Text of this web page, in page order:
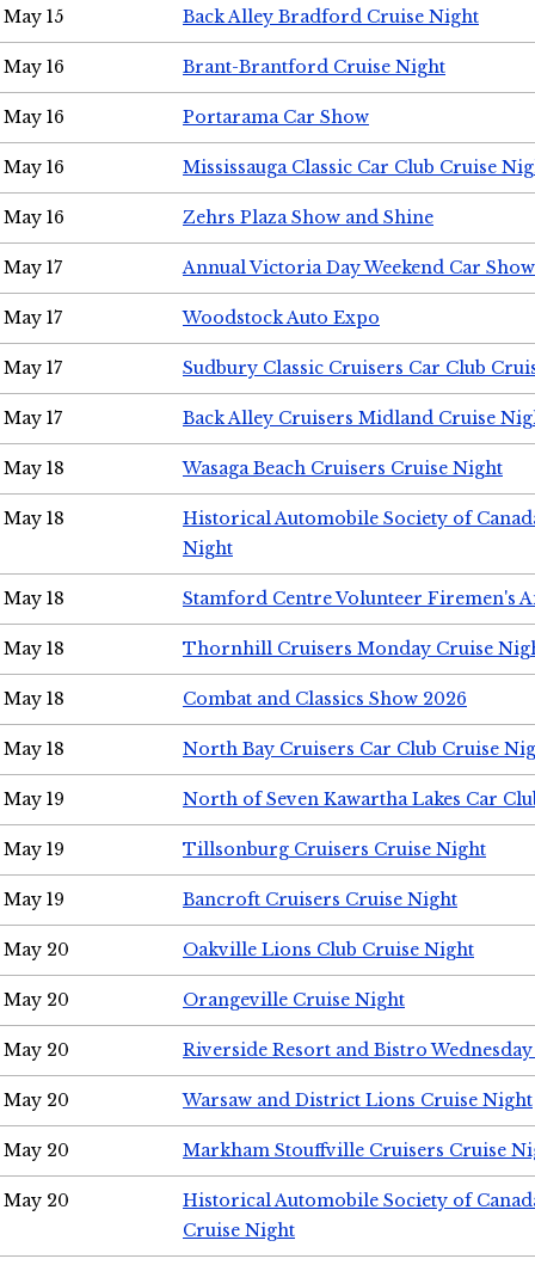
May 15 Back Alley Bradford Cruise Night
May 16 Brant-Brantford Cruise Night
May 16 Portarama Car Show
May 16 Mississauga Classic Car Club Cruise
May 16 Zehrs Plaza Show and Shine
May 17 Annual Victoria Day Weekend Car Show
May 17 Woodstock Auto Expo
May 17 Sudbury Classic Cruisers Car Club
May 17 Back Alley Cruisers Midland Cruise
May 18 Wasaga Beach Cruisers Cruise Night
May 18
Historical Automobile Society of
Night
May 18 Stamford Centre Volunteer Firemen's
May 18 Thornhill Cruisers Monday Cruise
May 18 Combat and Classics Show 2026
May 18 North Bay Cruisers Car Club Cruise
May 19 North of Seven Kawartha Lakes Car
May 19 Tillsonburg Cruisers Cruise Night
May 19 Bancroft Cruisers Cruise Night
May 20 Oakville Lions Club Cruise Night
May 20 Orangeville Cruise Night
May 20 Riverside Resort and Bistro
May 20 Warsaw and District Lions Cruise Night
May 20 Markham Stouffville Cruisers Cruise
May 20
Historical Automobile Society of
Cruise Night